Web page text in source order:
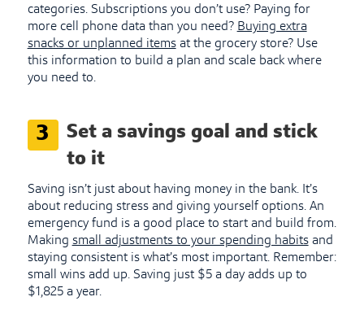
categories. Subscriptions you don’t use? Paying for
more cell phone data than you need? Buying extra
snacks or unplanned itemsat the grocery store? Use
this information to build a plan and scale back where
you need to.
3
Set a savings goal and stick
to it
Saving isn’t just about having money in the bank. It’s
about reducing stress and giving yourself options. An
emergency fund is a good place to start and build from.
Making small adjustments to your spending habitsand
staying consistent is what’s most important. Remember:
small wins add up. Saving just $5 a day adds up to
$1,825 a year.